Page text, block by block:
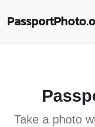
Take a photo